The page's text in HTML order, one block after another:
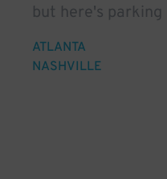
but here's
ATLANTA
NASHVILLE